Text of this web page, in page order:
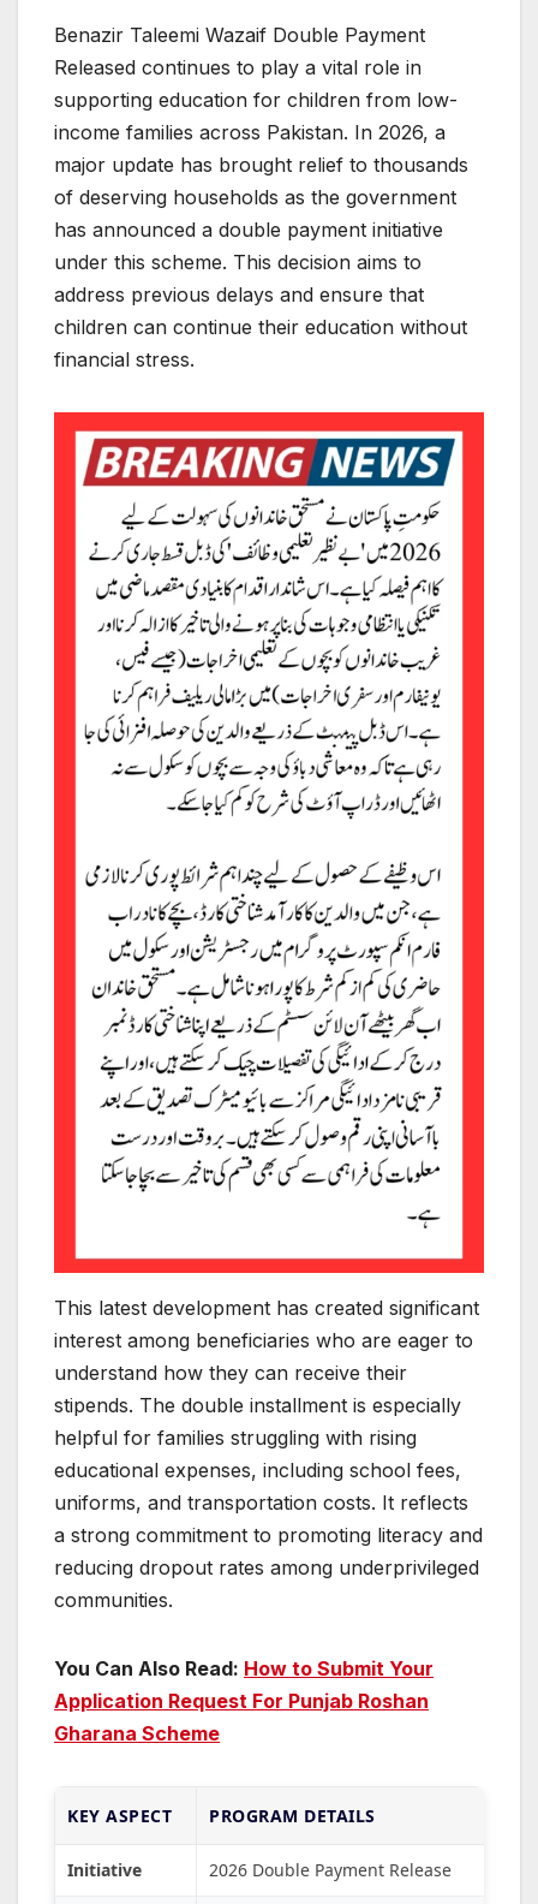
Benazir Taleemi Wazaif Double Payment
Released continues to play a vital role in
supporting education for children from low-
income families across Pakistan. In 2026, a
major update has brought relief to thousands
of deserving households as the government
has announced a double payment initiative
under this scheme. This decision aims to
address previous delays and ensure that
children can continue their education without
financial stress.
This latest development has created significant
interest among beneficiaries who are eager to
understand how they can receive their
stipends. The double installment is especially
helpful for families struggling with rising
educational expenses, including school fees,
uniforms, and transportation costs. It reflects
a strong commitment to promoting literacy and
reducing dropout rates among underprivileged
communities.
You Can Also Read: How to Submit Your
Application Request For Punjab Roshan
Gharana Scheme
KEY ASPECT PROGRAM DETAILS
Initiative 2026 Double Payment Release